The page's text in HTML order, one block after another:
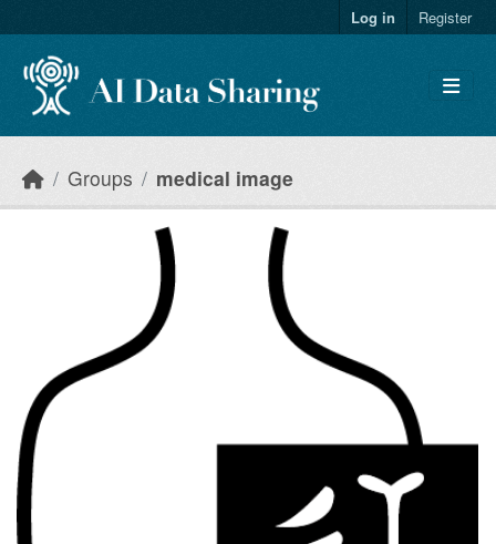
Log in Register
Groups medical image